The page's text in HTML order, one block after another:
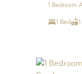
1 Bedroom
1 Bed